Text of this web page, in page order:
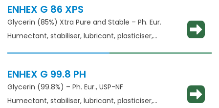
ENHEX G 86 XPS
Glycerin (85%) Xtra Pure and Stable – Ph. Eur.
Humectant, stabiliser, lubricant, plasticiser,
ENHEX G 99.8 PH
Glycerin (99.8%) – Ph. Eur., USP-NF
Humectant, stabiliser, lubricant, plasticiser,